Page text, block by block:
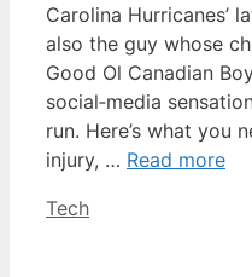
Carolina Hurricanes’
also the guy whose
Good Ol Canadian
social‑media
run. Here’s what you
injury, … Read more
Categories
Tech